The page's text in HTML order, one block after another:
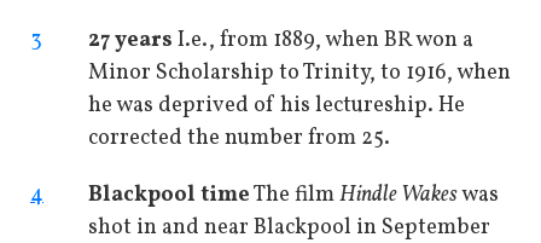
3
27 years I.e., from 1889, when BR won a
Minor Scholarship to Trinity, to 1916, when
he was deprived of his lectureship. He
corrected the number from 25.
4
Blackpool timeThe filmHindle Wakeswas
shot in and near Blackpool in September